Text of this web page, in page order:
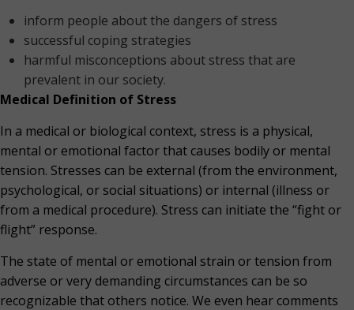
inform people about the dangers of stress
successful coping strategies
harmful misconceptions about stress that are
prevalent in our society.
Medical Definition of Stress
In a medical or biological context, stress is a physical,
mental or emotional factor that causes bodily or mental
tension. Stresses can be external (from the environment,
psychological, or social situations) or internal (illness or
from a medical procedure). Stress can initiate the “fight or
flight” response.
The state of mental or emotional strain or tension from
adverse or very demanding circumstances can be so
recognizable that others notice. We even hear comments